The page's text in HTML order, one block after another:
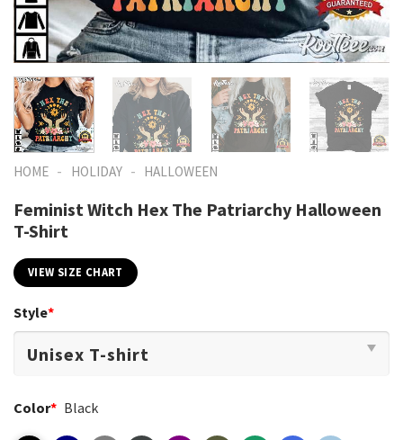
HOME - HOLIDAY - HALLOWEEN
Feminist Witch Hex The Patriarchy Halloween
T-Shirt
VIEW SIZE CHART
Style*
Color* Black